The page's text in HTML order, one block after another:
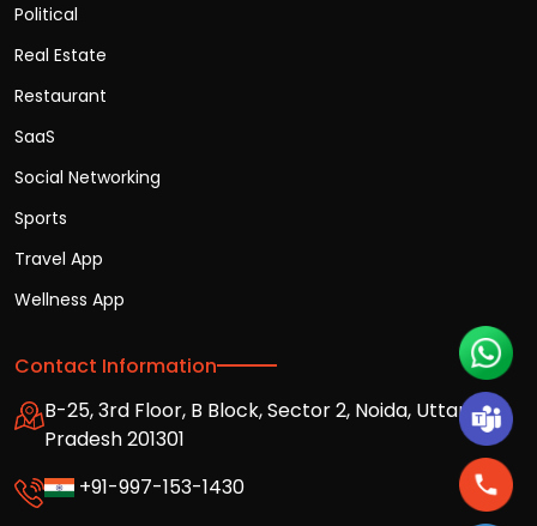
Political
Real Estate
Restaurant
SaaS
Social Networking
Sports
Travel App
Wellness App
Contact Information
B-25, 3rd Floor, B Block, Sector 2, Noida, Uttar
Pradesh 201301
+91-997-153-1430